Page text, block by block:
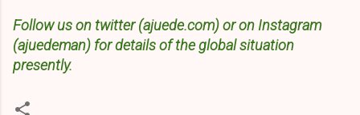
Follow us on twitter (ajuede.com) or on Instagram
(ajuedeman) for details of the global situation
presently.